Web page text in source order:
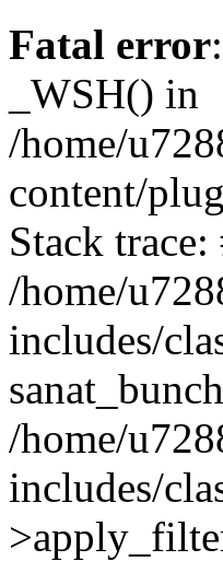
Fatal error
_WSH() in
/home/
content/
Stack trace:
/home/
includes/
/home/
includes/